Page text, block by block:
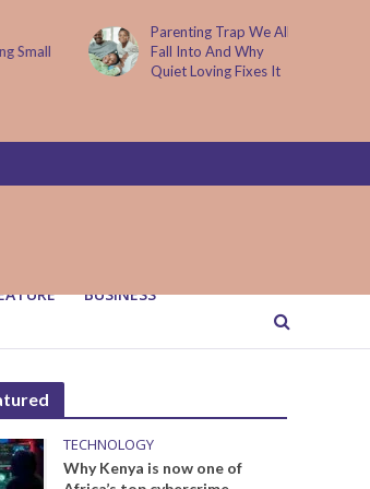
Small
Parenting Trap We All
Fall Into And Why
Quiet Loving Fixes It
BUSINESS
TECHNOLOGY
Why Kenya is now one of